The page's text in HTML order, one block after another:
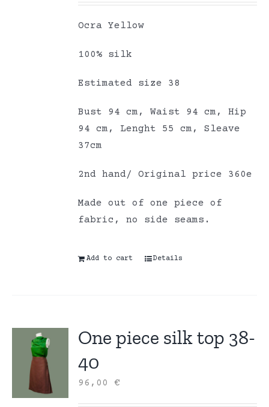
Ocra Yellow
100% silk
Estimated size 38
Bust 94 cm, Waist 94 cm, Hip
94 cm, Lenght 55 cm, Sleave
37cm
2nd hand/ Original price 360e
Made out of one piece of
fabric, no side seams.
Add to cart Details
One piece silk top 38-
40
96,00€